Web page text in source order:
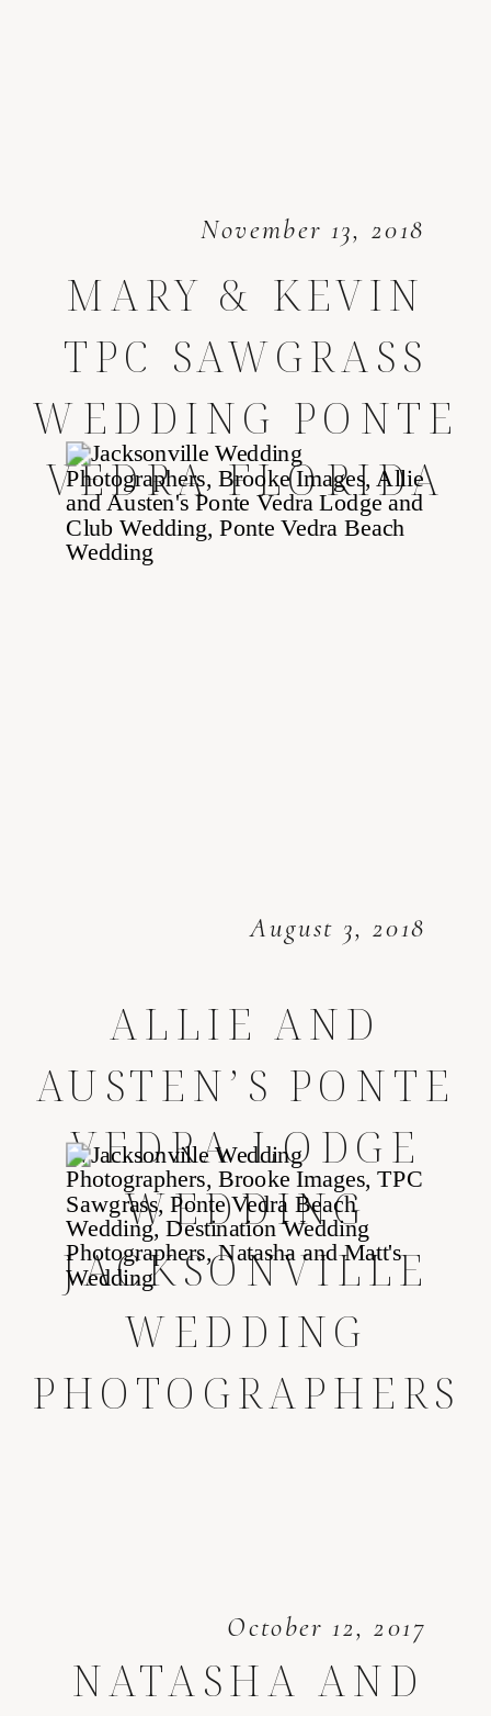
November 13, 2018
MARY & KEVIN
TPC SAWGRASS
WEDDING PONTE
VEDRA FLORIDA
August 3, 2018
ALLIE AND
AUSTEN’S PONTE
VEDRA LODGE
WEDDING
JACKSONVILLE
WEDDING
PHOTOGRAPHERS
October 12, 2017
NATASHA AND